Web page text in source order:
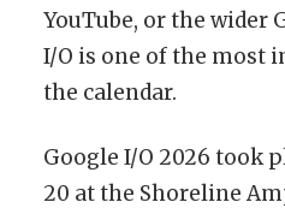
YouTube, or the wider
I/O is one of the most
the calendar.
Google I/O 2026 took
20 at the Shoreline